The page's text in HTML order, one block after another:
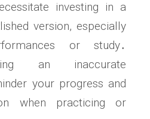
investing in a
version, especially
or study․
an inaccurate
your progress and
when practicing or